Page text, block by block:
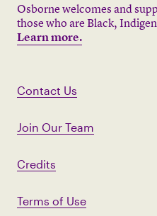
Osborne welcomes and
those who are Black,
Learn more.
Contact Us
Join Our Team
Credits
Terms of Use